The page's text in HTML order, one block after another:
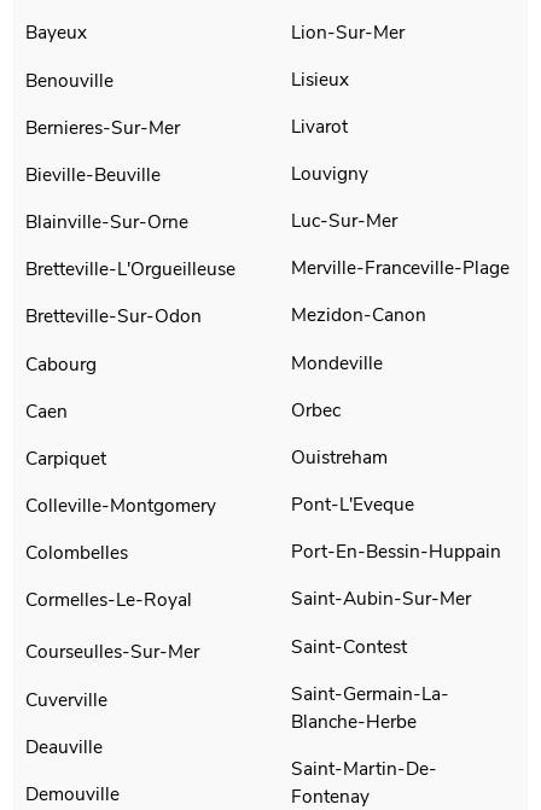
Bayeux
Benouville
Bernieres-Sur-Mer
Bieville-Beuville
Blainville-Sur-Orne
Bretteville-L'Orgueilleuse
Bretteville-Sur-Odon
Cabourg
Caen
Carpiquet
Colleville-Montgomery
Colombelles
Cormelles-Le-Royal
Courseulles-Sur-Mer
Cuverville
Deauville
Demouville
Lion-Sur-Mer
Lisieux
Livarot
Louvigny
Luc-Sur-Mer
Merville-Franceville-Plage
Mezidon-Canon
Mondeville
Orbec
Ouistreham
Pont-L'Eveque
Port-En-Bessin-Huppain
Saint-Aubin-Sur-Mer
Saint-Contest
Saint-Germain-La-
Blanche-Herbe
Saint-Martin-De-
Fontenay